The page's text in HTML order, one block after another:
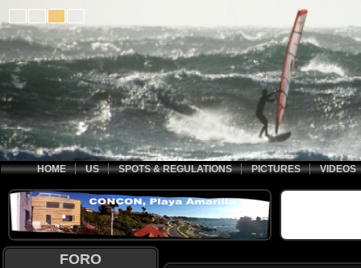
HOME US SPOTS & REGULATIONS PICTURES VIDEOS
FORO